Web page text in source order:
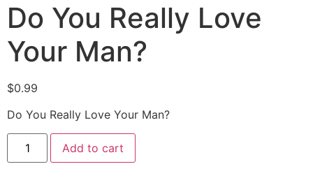
Do You Really Love
Your Man?
$0.99
Do You Really Love Your Man?
Add to cart